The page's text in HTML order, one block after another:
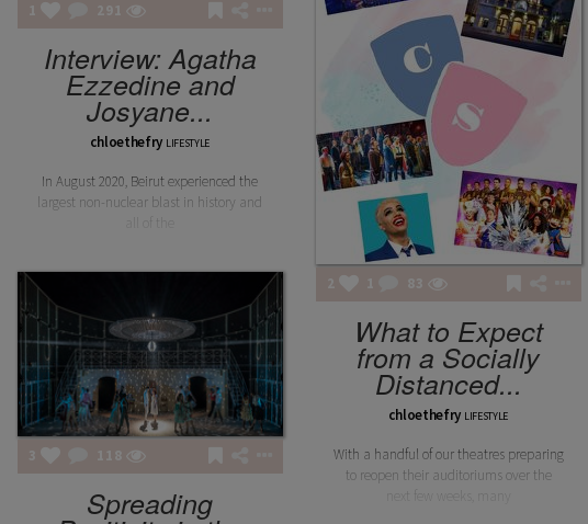
1 291
Interview: Agatha
Ezzedine and
Josyane...
chloethefry LIFESTYLE
In August 2020, Beirut experienced the
largest non-nuclear blast in history and
2
1 83
What to Expect
from a Socially
Distanced...
chloethefry LIFESTYLE
With a handful of our theatres preparing
to reopen their auditoriums over the
next few weeks, many
3 118
Spreading